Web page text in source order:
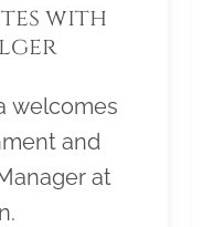
with
welcomes
and
at